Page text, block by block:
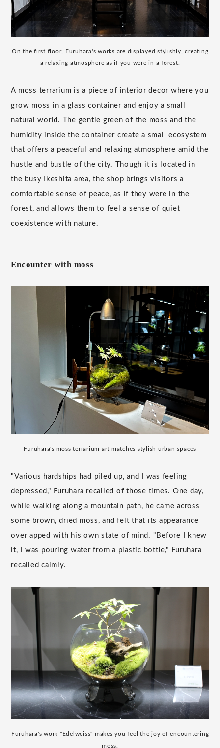
On the first floor, Furuhara's works are displayed stylishly, creating
a relaxing atmosphere as if you were in a forest.
A moss terrarium is a piece of interior decor where you
grow moss in a glass container and enjoy a small
natural world. The gentle green of the moss and the
humidity inside the container create a small ecosystem
that offers a peaceful and relaxing atmosphere amid the
hustle and bustle of the city. Though it is located in
the busy Ikeshita area, the shop brings visitors a
comfortable sense of peace, as if they were in the
forest, and allows them to feel a sense of quiet
coexistence with nature.
Encounter with moss
Furuhara's moss terrarium art matches stylish urban spaces
"Various hardships had piled up, and I was feeling
depressed," Furuhara recalled of those times. One day,
while walking along a mountain path, he came across
some brown, dried moss, and felt that its appearance
overlapped with his own state of mind. "Before I knew
it, I was pouring water from a plastic bottle," Furuhara
recalled calmly.
Furuhara's work "Edelweiss" makes you feel the joy of encountering
moss.